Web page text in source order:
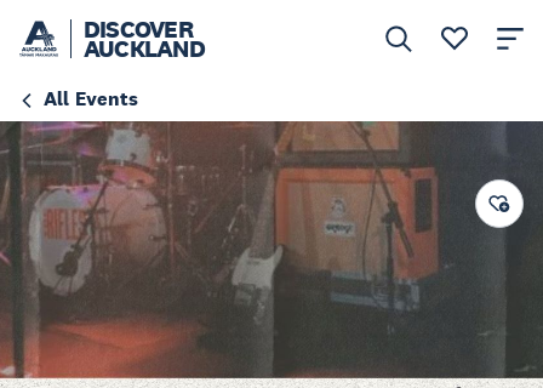
DISCOVER
AUCKLAND
All Events